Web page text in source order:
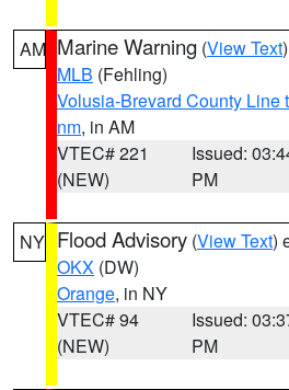
AM Marine Warning (View Text
MLB (Fehling)
Volusia-Brevard County Line
nm, in AM
VTEC# 221
(NEW)
Issued:
PM
NY Flood Advisory (View Text)
OKX (DW)
Orange, in NY
VTEC# 94
(NEW)
Issued:
PM